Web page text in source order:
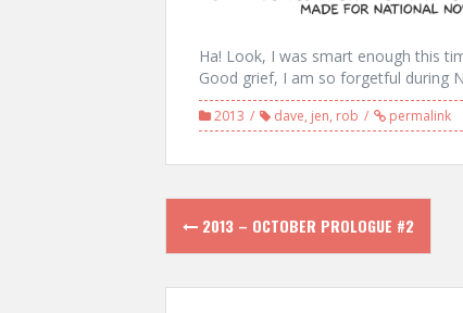
Ha! Look, I was smart enough this
Good grief, I am so forgetful during
2013 dave, jen, rob permalink
Post
navigation
2013 – OCTOBER PROLOGUE #2